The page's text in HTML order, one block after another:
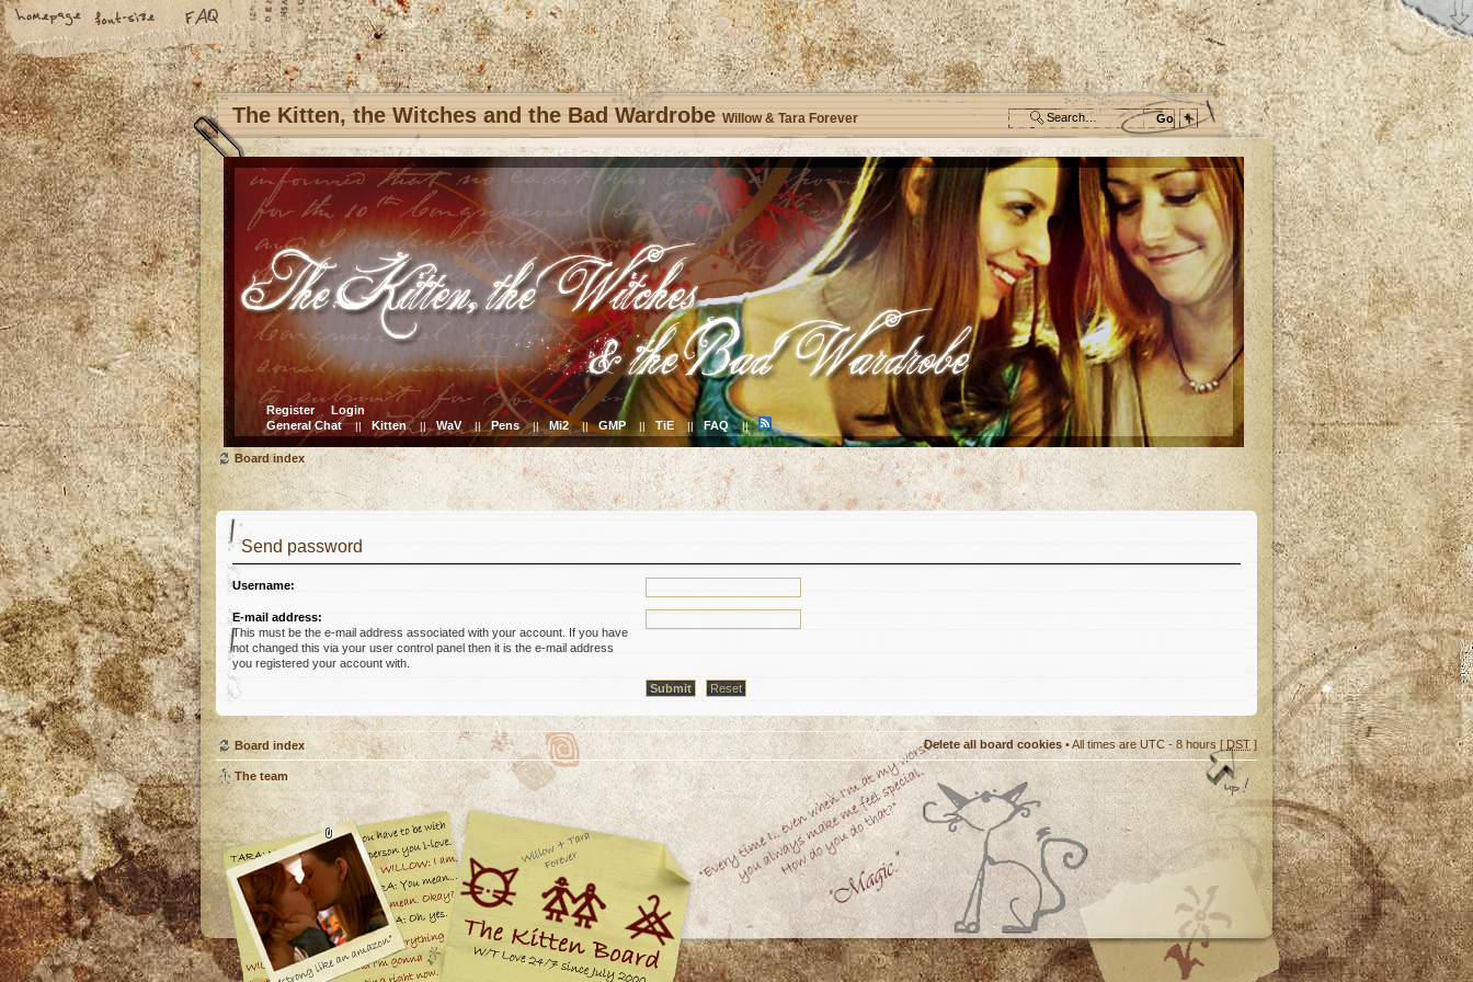
The Kitten, the Witches and the Bad Wardrobe Willow & Tara Forever
Register
Login
General Chat || Kitten || WaV || Pens || Mi2 || GMP || TiE || FAQ ||
Board index
Send password
Username:
E-mail address:
This must be the e-mail address associated with your account. If you have
not changed this via your user control panel then it is the e-mail address
you registered your account with.
Board index Delete all board cookies • All times are UTC - 8 hours [ DST ]
The team